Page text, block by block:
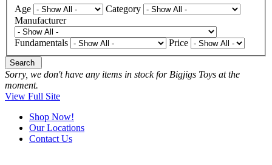
Age
Category
Manufacturer
Fundamentals Price
Search
Sorry, we don't have any items in stock for Bigjigs Toys at the
moment.
View Full Site
Shop Now!
Our Locations
Contact Us